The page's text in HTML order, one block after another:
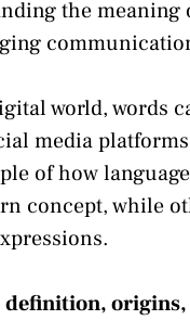
the meaning
world,
media
of how
concept, while
definition,